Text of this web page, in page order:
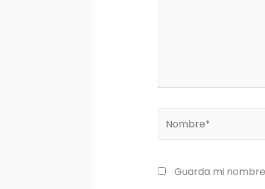
Nombre*
Guarda mi